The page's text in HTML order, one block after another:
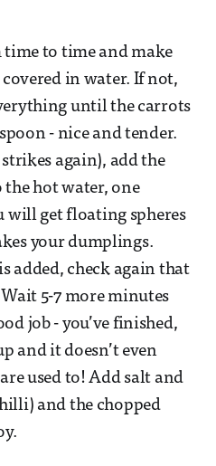
time to time and make
in water. If not,
until the carrots
- nice and tender.
again), add the
hot water, one
will get floating spheres
your dumplings.
added, check again that
5-7 more minutes
job - you’ve finished,
and it doesn’t even
used to! Add salt and
and the chopped